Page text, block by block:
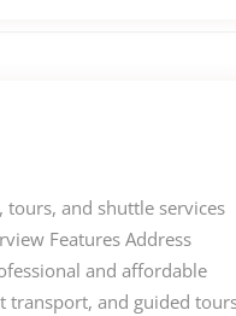
and shuttle services
Features Address
and affordable
and guided